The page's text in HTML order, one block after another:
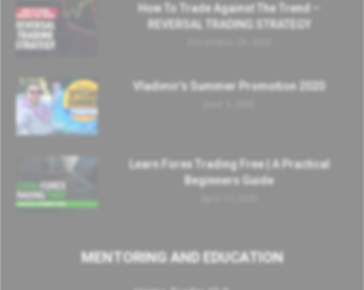
How To Trade Against The Trend –
REVERSAL TRADING STRATEGY
Vladimir’s Summer Promotion 2020
Learn Forex Trading Free | A Practical
Beginners Guide
MENTORING AND EDUCATION